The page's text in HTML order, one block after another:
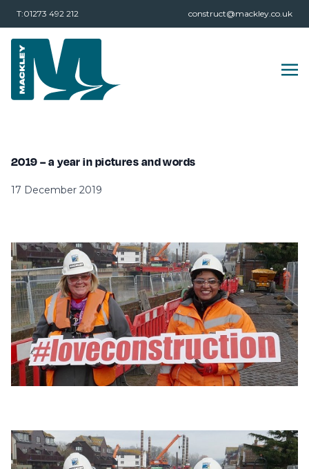
T:01273 492 212 construct@mackley.co.uk
2019 – a year in pictures and words
17 December 2019